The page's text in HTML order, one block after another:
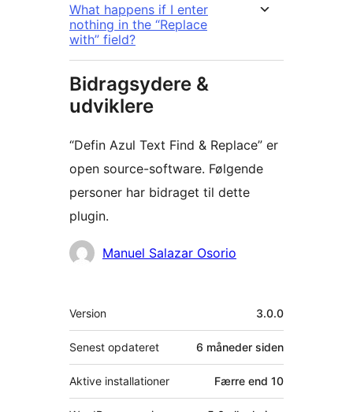
What happens if I enter
nothing in the “Replace
with” field?
Bidragsydere &
udviklere
“Defin Azul Text Find & Replace” er
open source-software. Følgende
personer har bidraget til dette
plugin.
Bidragsydere
Manuel Salazar Osorio
Meta
Version 3.0.0
Senest opdateret 6 måneder siden
Aktive installationer Færre end 10